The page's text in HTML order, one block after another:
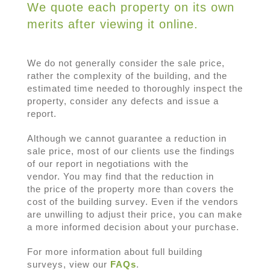
We quote each property on its own
merits after viewing it online.
We do not generally consider the sale price,
rather the complexity of the building, and the
estimated time needed to thoroughly inspect the
property, consider any defects and issue a
report.
Although we cannot guarantee a reduction in
sale price, most of our clients use the findings
of our report in negotiations with the
vendor. You may find that the reduction in
the price of the property more than covers the
cost of the building survey. Even if the vendors
are unwilling to adjust their price, you can make
a more informed decision about your purchase.
For more information about full building
surveys, view our FAQs.